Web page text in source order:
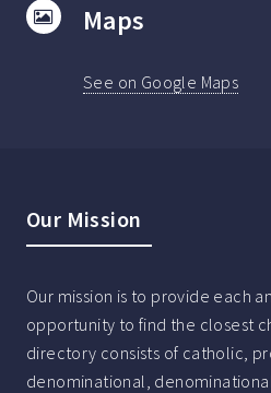
Maps
See on Google Maps
Our Mission
Our mission is to provide each
opportunity to find the closest
directory consists of catholic,
denominational,